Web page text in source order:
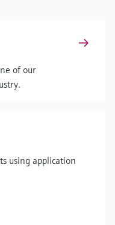
of our
using application